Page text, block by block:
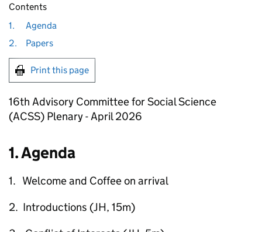
Contents
1.
Agenda
2.
Papers
Print this page
16th Advisory Committee for Social Science
(ACSS) Plenary - April 2026
1. Agenda
1. Welcome and Coffee on arrival
2. Introductions (JH, 15m)